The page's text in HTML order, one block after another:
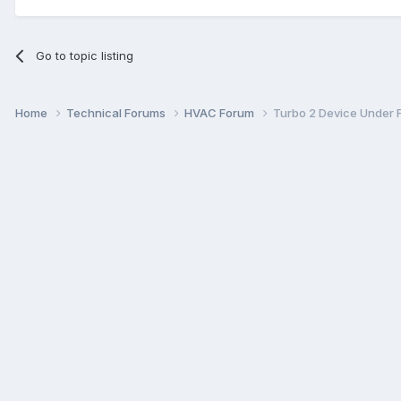
Go to topic listing
Home Technical Forums HVAC Forum Turbo 2 Device Under